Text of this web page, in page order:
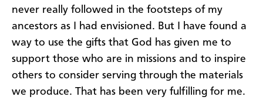
never really followed in the footsteps of my
ancestors as I had envisioned. But I have found a
way to use the gifts that God has given me to
support those who are in missions and to inspire
others to consider serving through the materials
we produce. That has been very fulfilling for me.